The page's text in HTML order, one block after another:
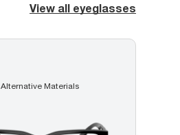
View all eyeglasses
Alternative Materials